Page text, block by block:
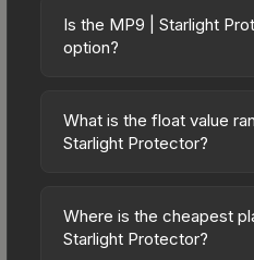
Is the MP9 | Starlight
option?
budget-friendly choice.
the Starlight Protector
prefer spending on
expensive item. The
What is the float value
Starlight Protector?
on a scale from 0.00
wear). With a float range
Where is the cheapest
Starlight Protector?